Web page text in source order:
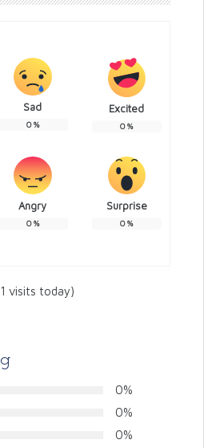
Sad
0%
Excited
0%
Angry
0%
Surprise
0%
visits today)
0%
0%
0%